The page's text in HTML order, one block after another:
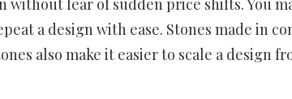
a design with ease. Stones made in
also make it easier to scale a design